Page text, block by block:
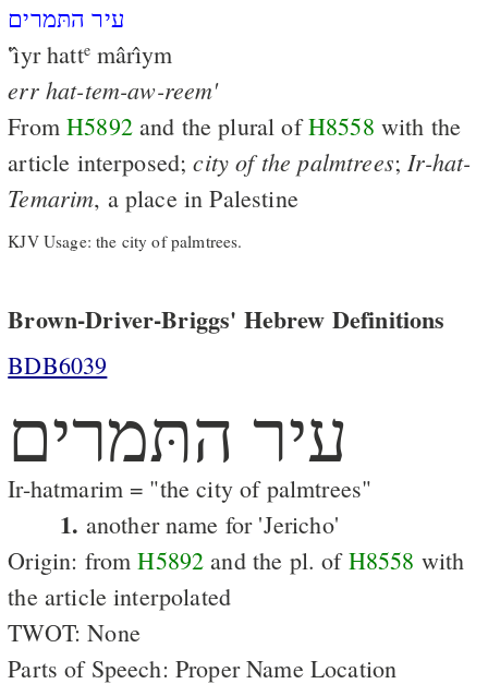
עיר התּמרים
‛ı̂yr hattemârı̂ym
err hat-tem-aw-reem'
FromH5892and the plural ofH8558 with the
article interposed;city of the palmtrees;Ir-hat-
Temarim, a place in Palestine
KJV Usage: the city of palmtrees.
Brown-Driver-Briggs' Hebrew Definitions
BDB6039
עיר התּמרים
Ir-hatmarim = "the city of palmtrees"
1. another name for 'Jericho'
Origin: fromH5892 and the pl. ofH8558 with
the article interpolated
TWOT: None
Parts of Speech: Proper Name Location